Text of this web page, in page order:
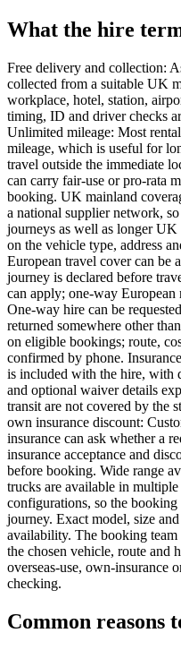
What the hire
Free delivery and collection:
collected from a suitable UK
workplace, hotel, station,
timing, ID and driver checks
Unlimited mileage: Most
mileage, which is useful for
travel outside the immediate
can carry fair-use or pro-rata
booking. UK mainland
a national supplier network,
journeys as well as longer
on the vehicle type, address
European travel cover can be
journey is declared before
can apply; one-way
One-way hire can be
returned somewhere other
on eligible bookings; route,
confirmed by phone.
is included with the hire, with
and optional waiver details
transit are not covered by the
own insurance discount:
insurance can ask whether a
insurance acceptance and
before booking. Wide range
trucks are available in multiple
configurations, so the
journey. Exact model, size
availability. The booking
the chosen vehicle, route and
overseas-use, own-insurance
checking.
Common reasons